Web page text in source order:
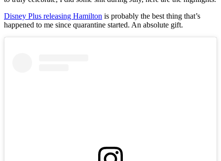
Disney Plus releasing Hamilton is probably the best thing that’s
happened to me since quarantine started. An absolute gift.